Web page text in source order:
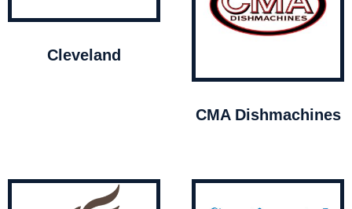
Cleveland
CMA Dishmachines